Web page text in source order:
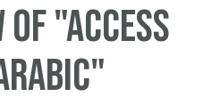
of "Access